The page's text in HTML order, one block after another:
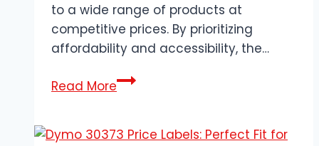
to a wide range of products at
competitive prices. By prioritizing
affordability and accessibility, the…
Read MoreWalmart
Communities